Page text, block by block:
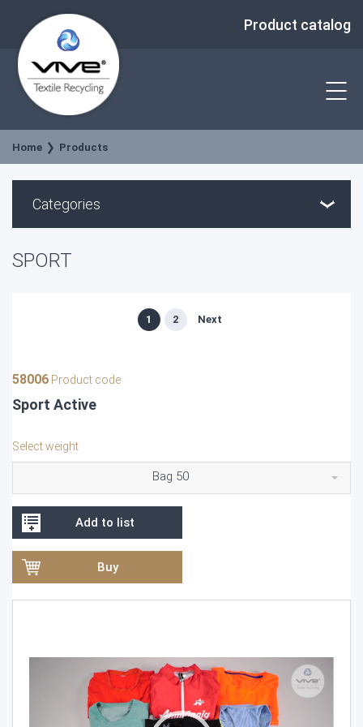
Product catalog
Home Products
Categories
SPORT
1 2 Next
58006 Product code
Sport Active
Select weight
Bag 50
Add to list
Buy
Video
Player